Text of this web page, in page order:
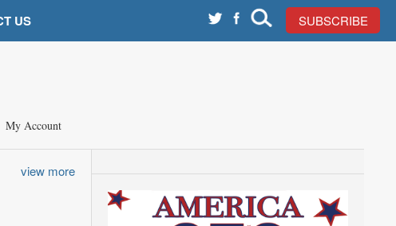
US SUBSCRIBE
My Account
view more